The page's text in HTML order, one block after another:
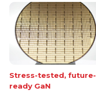
Stress-tested, future-
ready GaN